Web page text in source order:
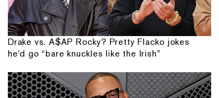
Drake vs. A$AP Rocky? Pretty Flacko jokes
he'd go “bare knuckles like the Irish”